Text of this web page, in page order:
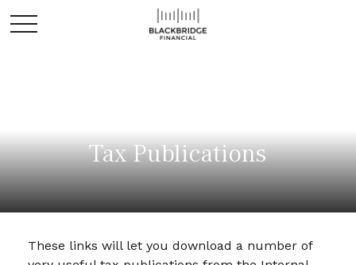
Tax Publications
These links will let you download a number of